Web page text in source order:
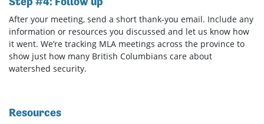
After your meeting, send a short thank-you email. Include any
information or resources you discussed and let us know how
it went. We’re tracking MLA meetings across the province to
show just how many British Columbians care about
watershed security.
Resources